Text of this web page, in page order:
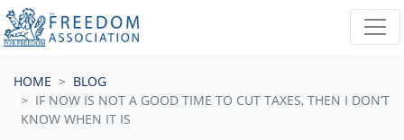
Skip navigation
HOME
BLOG
IF NOW IS NOT A GOOD TIME TO CUT TAXES, THEN I DON’T
KNOW WHEN IT IS